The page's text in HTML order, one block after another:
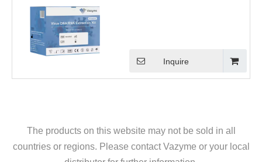
Inquire
The products on this website may not be sold in all
countries or regions. Please contact Vazyme or your local